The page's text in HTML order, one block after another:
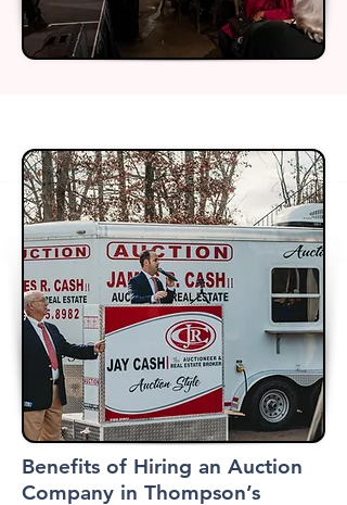
Benefits of Hiring an Auction
Company in Thompson’s